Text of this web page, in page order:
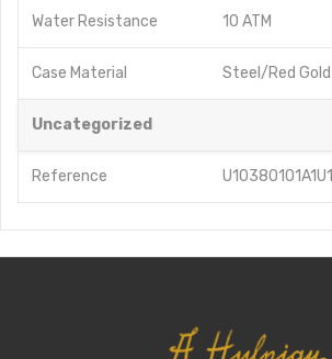
Water Resistance 10 ATM
Case Material Steel/Red Gold
Uncategorized
Reference U10380101A1U1